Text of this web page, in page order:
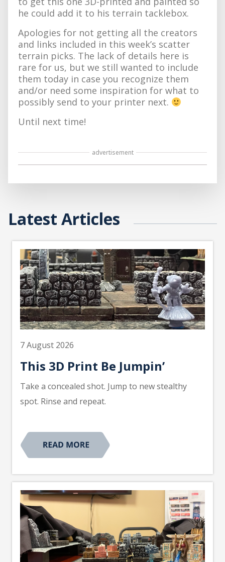
he could add it to his terrain tacklebox.
Apologies for not getting all the creators
and links included in this week’s scatter
terrain picks. The lack of details here is
rare for us, but we still wanted to include
them today in case you recognize them
and/or need some inspiration for what to
possibly send to your printer next.
Until next time!
advertisement
Latest Articles
7 August 2026
This 3D Print Be Jumpin’
Take a concealed shot. Jump to new stealthy
spot. Rinse and repeat.